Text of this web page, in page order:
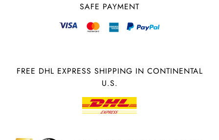
SAFE PAYMENT
FREE DHL EXPRESS SHIPPING IN CONTINENTAL
U.S.